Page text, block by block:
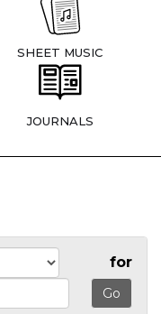
SHEET MUSIC
JOURNALS
for